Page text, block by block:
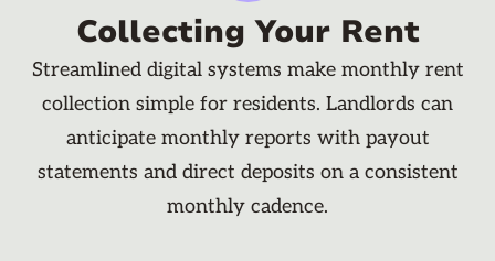
Collecting Your Rent
Streamlined digital systems make monthly rent
collection simple for residents. Landlords can
anticipate monthly reports with payout
statements and direct deposits on a consistent
monthly cadence.